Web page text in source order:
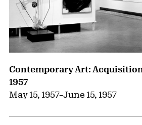
Contemporary Art:
1957
May 15, 1957–June 15, 1957